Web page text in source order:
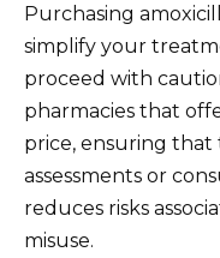
Purchasing
simplify your
proceed with
pharmacies that
price, ensuring that
assessments or
reduces risks
misuse.